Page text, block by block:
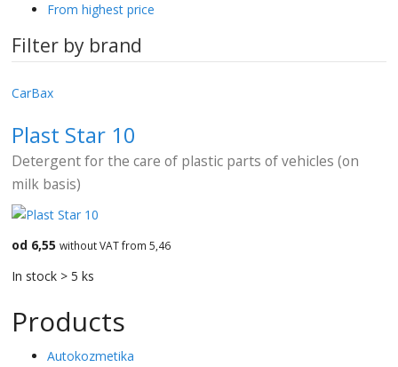
From highest price
Filter by brand
CarBax
Plast Star 10
Detergent for the care of plastic parts of vehicles (on
milk basis)
od 6,55 without VAT from 5,46
In stock > 5 ks
Products
Autokozmetika